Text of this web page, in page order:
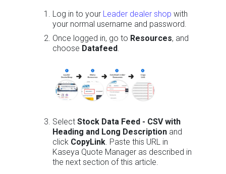
Log in to your Leader dealer shop with
your normal username and password.
Once logged in, go to Resources, and
choose Datafeed
Select Stock Data Feed - CSV with
Heading and Long Description and
click CopyLink. Paste this URL in
Kaseya Quote Manager as described in
the next section of this article.